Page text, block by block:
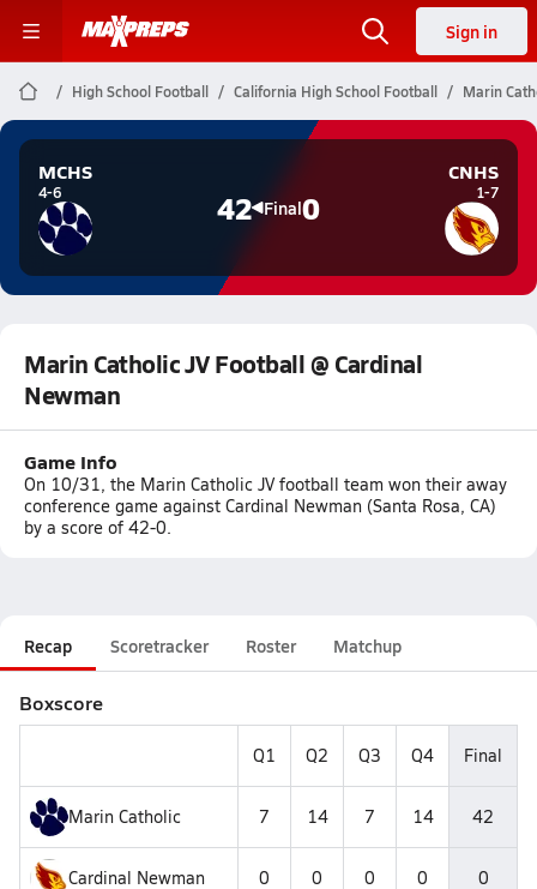
Sign in
High School Football California High School Football Marin
MCHS
4-6 42 Final0
CNHS
1-7
Marin Catholic JV Football @ Cardinal
Newman
Game Info
On 10/31, the Marin Catholic JV football team won their away
conference game against Cardinal Newman (Santa Rosa, CA)
by a score of 42-0.
Recap Scoretracker Roster Matchup
Boxscore
Q1 Q2 Q3 Q4 Final
Marin Catholic 7 14 7 14 42
Cardinal Newman 0 0 0 0 0